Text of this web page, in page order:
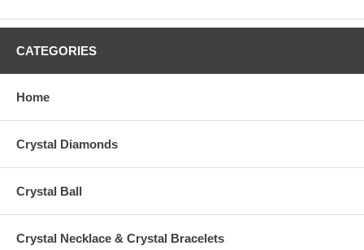
CATEGORIES
Home
Crystal Diamonds
Crystal Ball
Crystal Necklace & Crystal Bracelets